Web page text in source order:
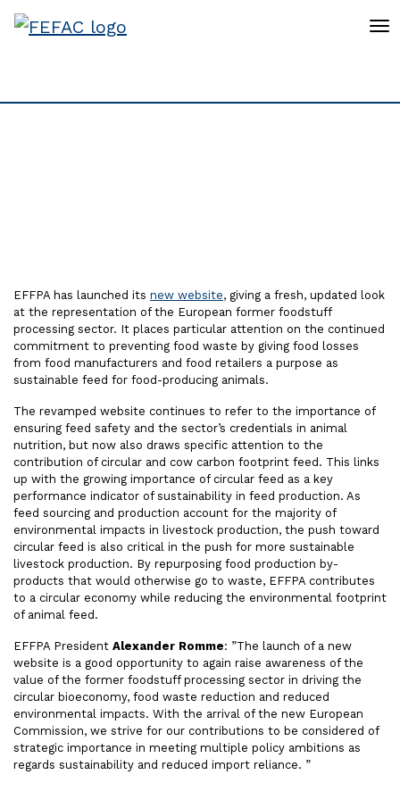
EFFPA has launched its new website, giving a fresh, updated look
at the representation of the European former foodstuff
processing sector. It places particular attention on the continued
commitment to preventing food waste by giving food losses
from food manufacturers and food retailers a purpose as
sustainable feed for food-producing animals.
The revamped website continues to refer to the importance of
ensuring feed safety and the sector’s credentials in animal
nutrition, but now also draws specific attention to the
contribution of circular and cow carbon footprint feed. This links
up with the growing importance of circular feed as a key
performance indicator of sustainability in feed production. As
feed sourcing and production account for the majority of
environmental impacts in livestock production, the push toward
circular feed is also critical in the push for more sustainable
livestock production. By repurposing food production by-
products that would otherwise go to waste, EFFPA contributes
to a circular economy while reducing the environmental footprint
of animal feed.
EFFPA President Alexander Romme: ”The launch of a new
website is a good opportunity to again raise awareness of the
value of the former foodstuff processing sector in driving the
circular bioeconomy, food waste reduction and reduced
environmental impacts. With the arrival of the new European
Commission, we strive for our contributions to be considered of
strategic importance in meeting multiple policy ambitions as
regards sustainability and reduced import reliance. ”